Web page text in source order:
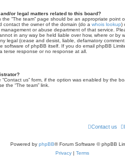
or legal matters related to this board?
“The team” page should be an appropriate point
contact the owner of the domain (do a whois lookup)
or abuse department of that service.
in any way be held liable over how, where or by
legal (cease and desist, liable, defamatory
software of phpBB itself. If you do email phpBB
terse response or no response at all.
us” form, if the option was enabled by the
the “The team” link.
Contact us
Powered by phpBB® Forum Software © phpBB
Privacy | Terms